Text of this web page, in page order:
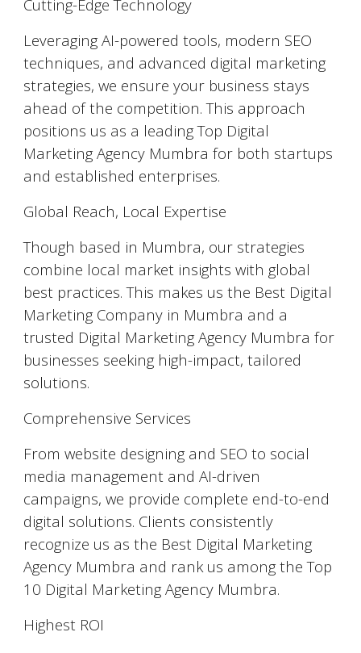
Cutting-Edge Technology
Leveraging AI-powered tools, modern SEO
techniques, and advanced digital marketing
strategies, we ensure your business stays
ahead of the competition. This approach
positions us as a leading Top Digital
Marketing Agency Mumbra for both startups
and established enterprises.
Global Reach, Local Expertise
Though based in Mumbra, our strategies
combine local market insights with global
best practices. This makes us the Best Digital
Marketing Company in Mumbra and a
trusted Digital Marketing Agency Mumbra for
businesses seeking high-impact, tailored
solutions.
Comprehensive Services
From website designing and SEO to social
media management and AI-driven
campaigns, we provide complete end-to-end
digital solutions. Clients consistently
recognize us as the Best Digital Marketing
Agency Mumbra and rank us among the Top
10 Digital Marketing Agency Mumbra.
Highest ROI